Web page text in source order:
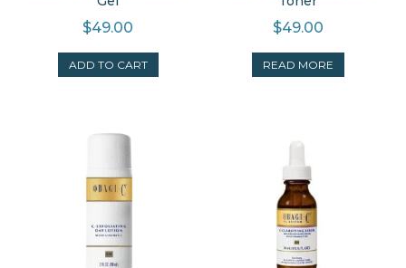
$49.00
ADD TO CART
$49.00
READ MORE